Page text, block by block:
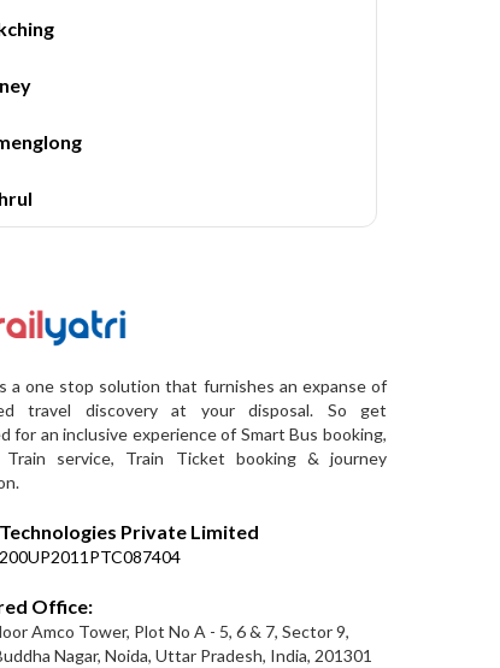
a one stop solution that furnishes an expanse of
travel discovery at your disposal. So get
for an inclusive experience of Smart Bus booking,
Train service, Train Ticket booking & journey
Private Limited
Office:
Amco Tower, Plot No A - 5, 6 & 7, Sector 9,
Nagar, Noida, Uttar Pradesh, India, 201301